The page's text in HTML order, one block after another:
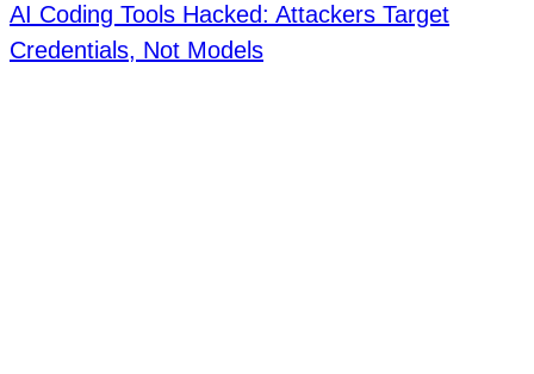
AI Coding Tools Hacked: Attackers Target
Credentials, Not Models